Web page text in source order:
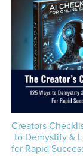
Creators
to Demystify &
for Rapid